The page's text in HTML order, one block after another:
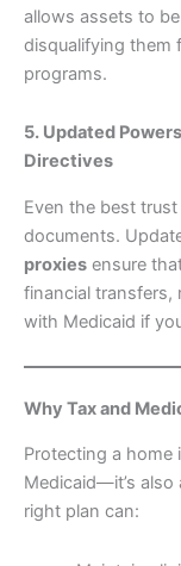
allows assets to
disqualifying them
programs.
5. Updated
Directives
Even the best
documents.
proxies ensure
financial transfers,
with Medicaid if
Why Tax and
Protecting a home
Medicaid—it’s also
right plan can: